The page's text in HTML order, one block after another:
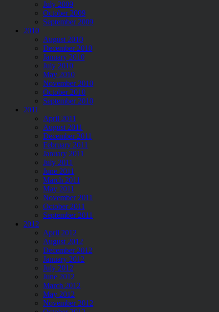
July 2009
October 2009
September 2009
2010
August 2010
December 2010
January 2010
July 2010
May 2010
November 2010
October 2010
September 2010
2011
April 2011
August 2011
December 2011
February 2011
January 2011
July 2011
June 2011
March 2011
May 2011
November 2011
October 2011
September 2011
2012
April 2012
August 2012
December 2012
January 2012
July 2012
June 2012
March 2012
May 2012
November 2012